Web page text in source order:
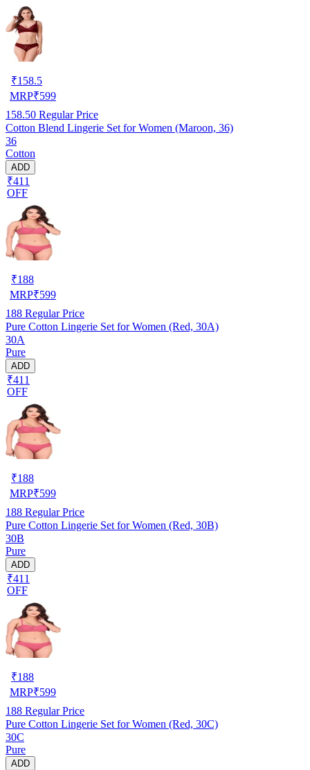
₹158.5
MRP₹599
158.50 Regular Price
Cotton Blend Lingerie Set for Women (Maroon, 36)
36
Cotton
ADD
₹411
OFF
₹188
MRP₹599
188 Regular Price
Pure Cotton Lingerie Set for Women (Red, 30A)
30A
Pure
ADD
₹411
OFF
₹188
MRP₹599
188 Regular Price
Pure Cotton Lingerie Set for Women (Red, 30B)
30B
Pure
ADD
₹411
OFF
₹188
MRP₹599
188 Regular Price
Pure Cotton Lingerie Set for Women (Red, 30C)
30C
Pure
ADD